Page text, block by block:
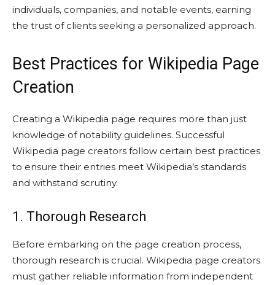
individuals, companies, and notable events, earning
the trust of clients seeking a personalized approach.
Best Practices for Wikipedia Page
Creation
Creating a Wikipedia page requires more than just
knowledge of notability guidelines. Successful
Wikipedia page creators follow certain best practices
to ensure their entries meet Wikipedia’s standards
and withstand scrutiny.
1. Thorough Research
Before embarking on the page creation process,
thorough research is crucial. Wikipedia page creators
must gather reliable information from independent